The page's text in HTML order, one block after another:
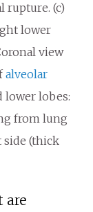
rupture. (c)
lower
view
alveolar
lobes:
from lung
side (thick
are